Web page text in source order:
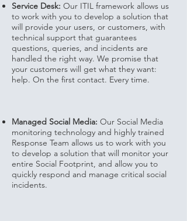
Service Desk: Our ITIL framework allows us
to work with you to develop a solution that
will provide your users, or customers, with
technical support that guarantees
questions, queries, and incidents are
handled the right way. We promise that
your customers will get what they want:
help. On the first contact. Every time.
Managed Social Media: Our Social Media
monitoring technology and highly trained
Response Team allows us to work with you
to develop a solution that will monitor your
entire Social Footprint, and allow you to
quickly respond and manage critical social
incidents.